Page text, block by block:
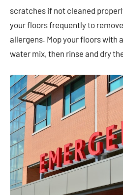
scratches if not cleaned
your floors frequently to
allergens. Mop your floors with
water mix, then rinse and dry